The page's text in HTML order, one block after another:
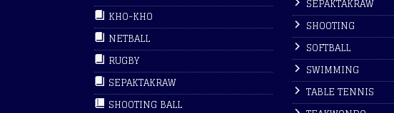
KHO-KHO
NETBALL
RUGBY
SEPAKTAKRAW
SHOOTING BALL
SEPAKTAKRAW
SHOOTING
SOFTBALL
SWIMMING
TABLE TENNIS